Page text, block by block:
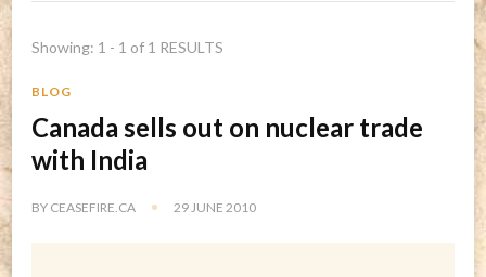
Showing: 1 - 1 of 1 RESULTS
BLOG
Canada sells out on nuclear trade
with India
BY CEASEFIRE.CA 29 JUNE 2010